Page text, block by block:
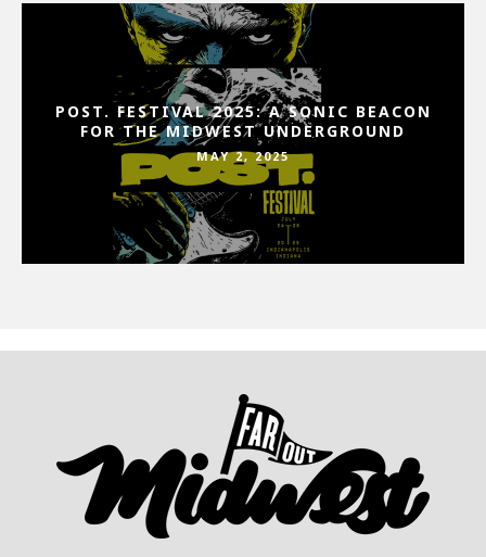
POST. FESTIVAL 2025: A SONIC BEACON
FOR THE MIDWEST UNDERGROUND
MAY 2, 2025